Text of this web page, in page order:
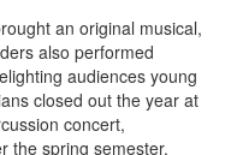
an original musical,
also performed
audiences young
closed out the year at
concert,
the spring semester.